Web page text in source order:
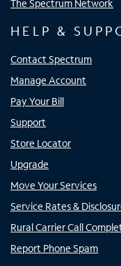
The Spectrum Network
HELP &
Contact Spectrum
Manage Account
Pay Your Bill
Support
Store Locator
Upgrade
Move Your Services
Service Rates &
Rural Carrier Call
Report Phone Spam